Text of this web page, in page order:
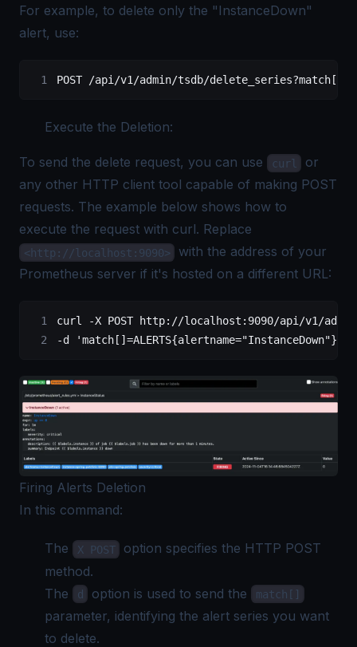
For example, to delete only the "InstanceDown"
alert, use:
POST /api/v1/admin/tsdb/
Execute the Deletion:
To send the delete request, you can use curl
or
any other HTTP client tool capable of making POST
requests. The example below shows how to
execute the request with curl. Replace
<http://localhost:9090>
with the address of your
Prometheus server if it's hosted on a different URL:
curl -X POST http://localhost:9090/api/v1/
-d
'match[]=ALERTS{alertname="InstanceDown"}'
Firing Alerts Deletion
In this command:
The X POST
option specifies the HTTP POST
method.
The
d option is used to send the match[]
parameter, identifying the alert series you want
to delete.